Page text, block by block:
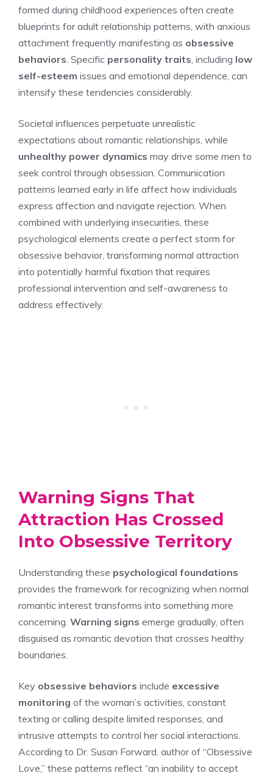
formed during childhood experiences often create
blueprints for adult relationship patterns, with anxious
attachment frequently manifesting as obsessive
behaviors . Specific personality traits , including low
self-esteem issues and emotional dependence, can
intensify these tendencies considerably.
Societal influences perpetuate unrealistic
expectations about romantic relationships, while
unhealthy power dynamics may drive some men to
seek control through obsession. Communication
patterns learned early in life affect how individuals
express affection and navigate rejection. When
combined with underlying insecurities, these
psychological elements create a perfect storm for
obsessive behavior, transforming normal attraction
into potentially harmful fixation that requires
professional intervention and self-awareness to
address effectively.
Warning Signs That
Attraction Has Crossed
Into Obsessive Territory
Understanding these psychological foundations
provides the framework for recognizing when normal
romantic interest transforms into something more
concerning. Warning signs emerge gradually, often
disguised as romantic devotion that crosses healthy
boundaries.
Key obsessive behaviors include excessive
monitoring of the woman’s activities, constant
texting or calling despite limited responses, and
intrusive attempts to control her social interactions.
According to Dr. Susan Forward, author of “Obsessive
Love,” these patterns reflect “an inability to accept